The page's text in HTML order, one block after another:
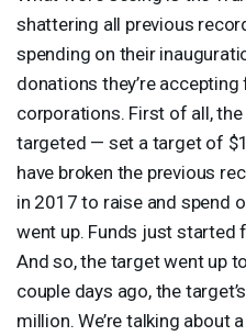
shattering all previous
spending on their
donations they’re
corporations. First of all,
targeted — set a target of
have broken the previous
in 2017 to raise and spend
went up. Funds just
And so, the target went up
couple days ago, the
million. We’re talking about